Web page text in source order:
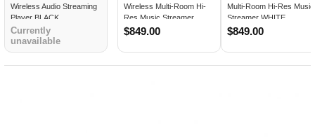
Wireless Audio Streaming
Player BLACK
Currently
unavailable
Wireless Multi-Room Hi-
Res Music Streamer
BLACK
$849.00
Multi-Room Hi-Res Music
Streamer WHITE
$849.00